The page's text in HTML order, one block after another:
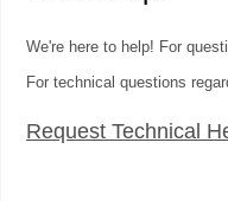
We're here to help! For
For technical questions
Request Technical